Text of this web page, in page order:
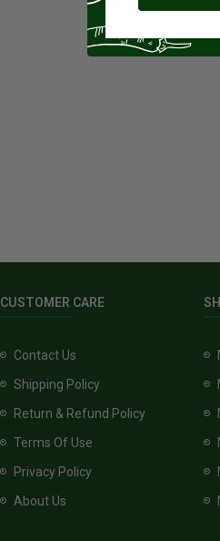
CUSTOMER CARE
Contact Us
Shipping Policy
Return & Refund Policy
Terms Of Use
Privacy Policy
About Us